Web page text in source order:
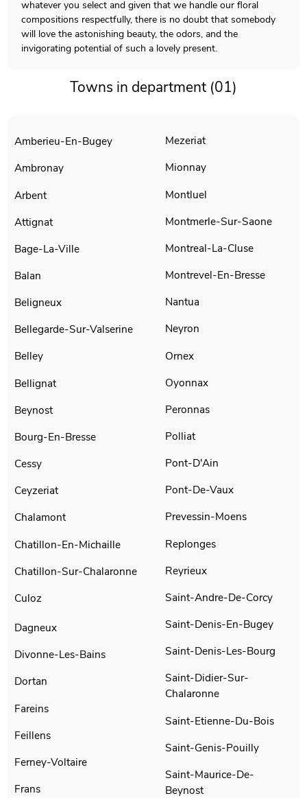
whatever you select and given that we handle our floral
compositions respectfully, there is no doubt that somebody
will love the astonishing beauty, the odors, and the
invigorating potential of such a lovely present.
Towns in department (01)
Amberieu-En-Bugey
Ambronay
Arbent
Attignat
Bage-La-Ville
Balan
Beligneux
Bellegarde-Sur-Valserine
Belley
Bellignat
Beynost
Bourg-En-Bresse
Cessy
Ceyzeriat
Chalamont
Chatillon-En-Michaille
Chatillon-Sur-Chalaronne
Culoz
Dagneux
Divonne-Les-Bains
Dortan
Fareins
Feillens
Ferney-Voltaire
Frans
Mezeriat
Mionnay
Montluel
Montmerle-Sur-Saone
Montreal-La-Cluse
Montrevel-En-Bresse
Nantua
Neyron
Ornex
Oyonnax
Peronnas
Polliat
Pont-D'Ain
Pont-De-Vaux
Prevessin-Moens
Replonges
Reyrieux
Saint-Andre-De-Corcy
Saint-Denis-En-Bugey
Saint-Denis-Les-Bourg
Saint-Didier-Sur-
Chalaronne
Saint-Etienne-Du-Bois
Saint-Genis-Pouilly
Saint-Maurice-De-
Beynost